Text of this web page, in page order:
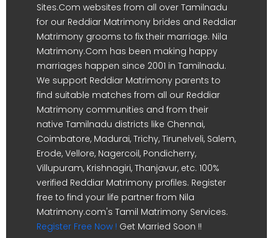
Sites.Com websites from all over Tamilnadu
for our Reddiar Matrimony brides and Reddiar
Matrimony grooms to fix their marriage. Nila
Matrimony.Com has been making happy
marriages happen since 2001 in Tamilnadu.
We support Reddiar Matrimony parents to
find suitable matches from all our Reddiar
Matrimony communities and from their
native Tamilnadu districts like Chennai,
Coimbatore, Madurai, Trichy, Tirunelveli, Salem,
Erode, Vellore, Nagercoil, Pondicherry,
Villupuram, Krishnagiri, Thanjavur, etc. 100%
verified Reddiar Matrimony profiles. Register
free to find your life partner from Nila
Matrimony.com's Tamil Matrimony Services.
Register Free Now ! Get Married Soon !!